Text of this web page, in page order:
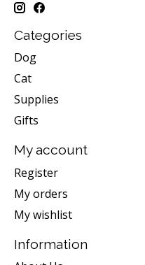
Categories
Dog
Cat
Supplies
Gifts
My account
Register
My orders
My wishlist
Information